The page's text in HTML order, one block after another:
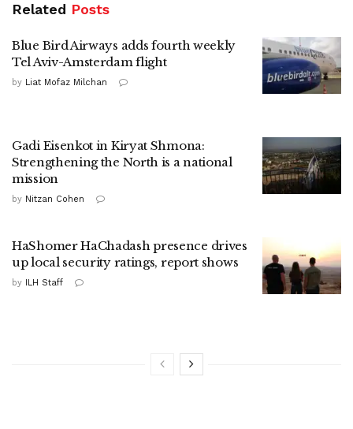
Related Posts
Blue Bird Airways adds fourth weekly
Tel Aviv-Amsterdam flight
by Liat Mofaz Milchan
Gadi Eisenkot in Kiryat Shmona:
Strengthening the North is a national
mission
by Nitzan Cohen
HaShomer HaChadash presence drives
up local security ratings, report shows
by ILH Staff